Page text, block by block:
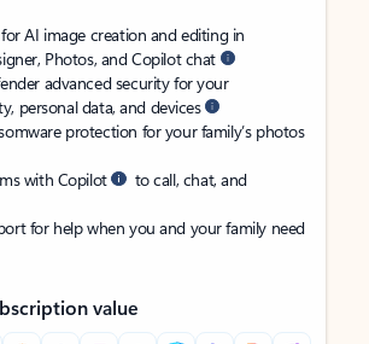
AI image creation and editing in
Photos, and Copilot chat
advanced security for your
personal data, and devices
protection for your family’s photos
with Copilot
to call, chat, and
for help when you and your family need
value